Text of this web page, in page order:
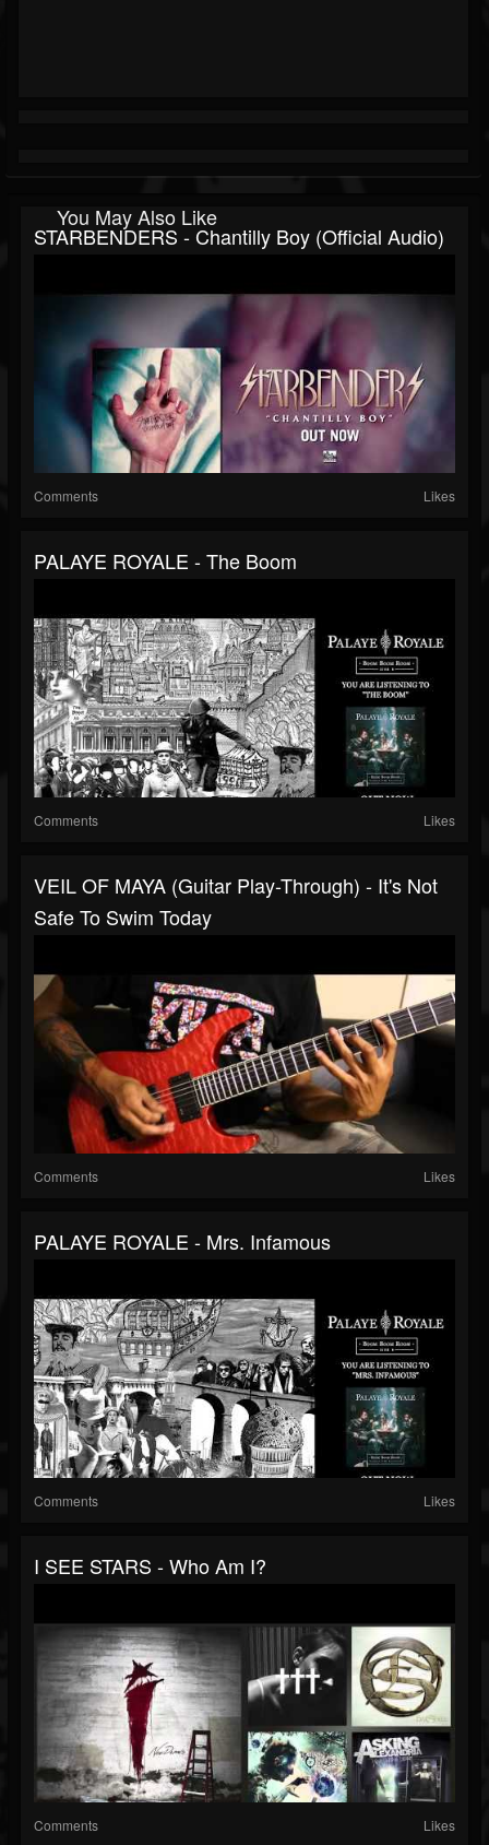
You May Also Like
STARBENDERS - Chantilly Boy (Official Audio)
Comments Likes
PALAYE ROYALE - The Boom
Comments Likes
VEIL OF MAYA (Guitar Play-Through) - It's Not
Safe To Swim Today
Comments Likes
PALAYE ROYALE - Mrs. Infamous
Comments Likes
I SEE STARS - Who Am I?
Comments Likes